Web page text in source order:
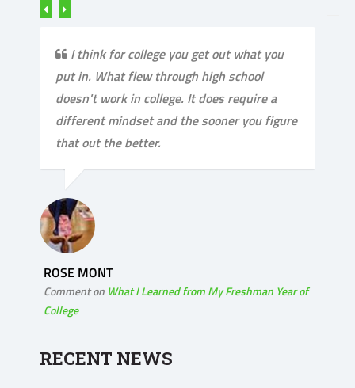
I think for college you get out what you
put in. What flew through high school
doesn't work in college. It does require a
different mindset and the sooner you figure
that out the better.
ROSE MONT
Comment on What I Learned from My Freshman Year of
College
RECENT NEWS